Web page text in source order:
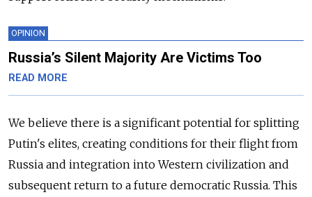
OPINION
Russia’s Silent Majority Are Victims Too
READ MORE
We believe there is a significant potential for splitting
Putin's elites, creating conditions for their flight from
Russia and integration into Western civilization and
subsequent return to a future democratic Russia. This